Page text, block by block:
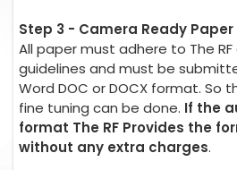
Step 3 - Camera Ready
All paper must adhere to The
guidelines and must be
Word DOC or DOCX format. So
fine tuning can be done. If the
format The RF Provides the
without any extra charges.